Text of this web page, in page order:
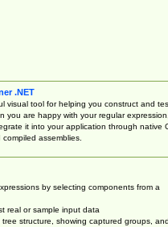
.NET
visual tool for helping you construct and
you are happy with your regular expression,
it into your application through native
assemblies.
by selecting components from a
real or sample input data
structure, showing captured groups, and